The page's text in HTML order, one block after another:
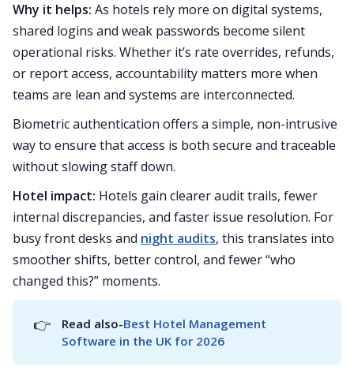
Why it helps: As hotels rely more on digital systems,
shared logins and weak passwords become silent
operational risks. Whether it’s rate overrides, refunds,
or report access, accountability matters more when
teams are lean and systems are interconnected.
Biometric authentication offers a simple, non-intrusive
way to ensure that access is both secure and traceable
without slowing staff down.
Hotel impact: Hotels gain clearer audit trails, fewer
internal discrepancies, and faster issue resolution. For
busy front desks and night audits, this translates into
smoother shifts, better control, and fewer “who
changed this?” moments.
👉 Read also-Best Hotel Management
Software in the UK for 2026